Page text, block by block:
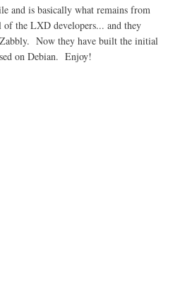
Linus
meets
Linus
and is basically what remains from
the LXD developers... and they
Now they have built the initial
on Debian. Enjoy!